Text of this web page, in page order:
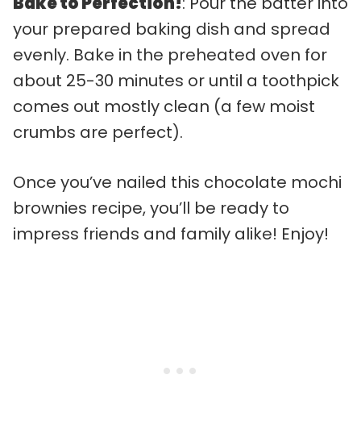
your prepared baking dish and spread
evenly. Bake in the preheated oven for
about 25-30 minutes or until a toothpick
comes out mostly clean (a few moist
crumbs are perfect).
Once you’ve nailed this chocolate mochi
brownies recipe, you’ll be ready to
impress friends and family alike! Enjoy!